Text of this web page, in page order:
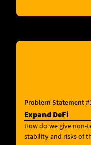
Problem Statement
Expand DeFi
How do we give
stability and risks of